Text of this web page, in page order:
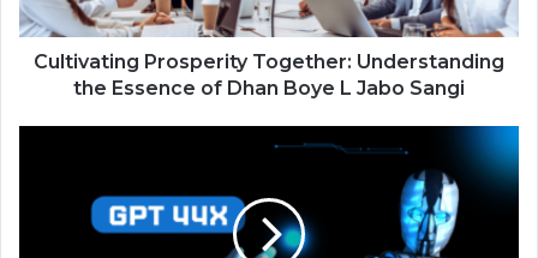
Cultivating Prosperity Together: Understanding
the Essence of Dhan Boye L Jabo Sangi